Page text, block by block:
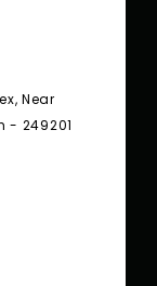
Near
- 249201